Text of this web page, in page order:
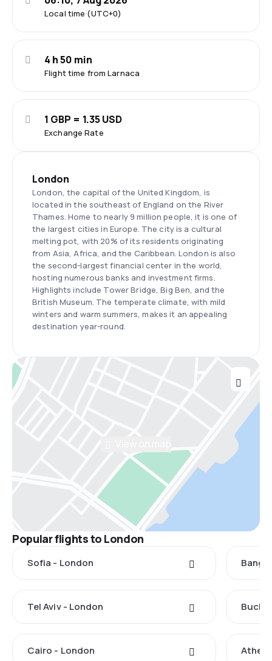
Local time (UTC+0)
Flight time from Larnaca
4 h 50 min
Exchange Rate
1 GBP = 1.35 USD
London
London, the capital of the United Kingdom, is
located in the southeast of England on the River
Thames. Home to nearly 9 million people, it is one of
the largest cities in Europe. The city is a cultural
melting pot, with 20% of its residents originating
from Asia, Africa, and the Caribbean. London is also
the second-largest financial center in the world,
hosting numerous banks and investment firms.
Highlights include Tower Bridge, Big Ben, and the
British Museum. The temperate climate, with mild
winters and warm summers, makes it an appealing
destination year-round.
Popular flights to London
Sofia - London
Tel Aviv - London
Cairo - London